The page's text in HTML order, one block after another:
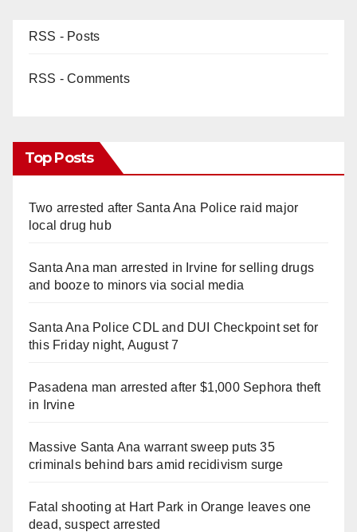
RSS - Posts
RSS - Comments
Top Posts
Two arrested after Santa Ana Police raid major
local drug hub
Santa Ana man arrested in Irvine for selling drugs
and booze to minors via social media
Santa Ana Police CDL and DUI Checkpoint set for
this Friday night, August 7
Pasadena man arrested after $1,000 Sephora theft
in Irvine
Massive Santa Ana warrant sweep puts 35
criminals behind bars amid recidivism surge
Fatal shooting at Hart Park in Orange leaves one
dead, suspect arrested